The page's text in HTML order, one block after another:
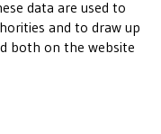
data are used to
and to draw up
both on the website